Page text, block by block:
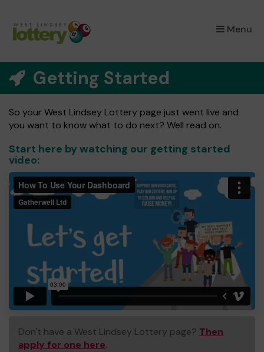
Menu
×
Getting Started
So your West Lindsey Lottery page just went live and
you want to know what to do next? Well read on.
Start here by watching our getting started
video:
Don't have a West Lindsey Lottery page? Then
apply for one here.